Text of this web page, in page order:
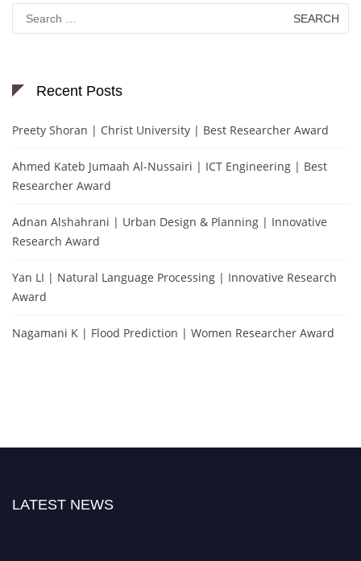
Search
for:
Recent Posts
Preety Shoran | Christ University | Best Researcher Award
Ahmed Kateb Jumaah Al-Nussairi | ICT Engineering | Best
Researcher Award
Adnan Alshahrani | Urban Design & Planning | Innovative
Research Award
Yan LI | Natural Language Processing | Innovative Research
Award
Nagamani K | Flood Prediction | Women Researcher Award
LATEST NEWS